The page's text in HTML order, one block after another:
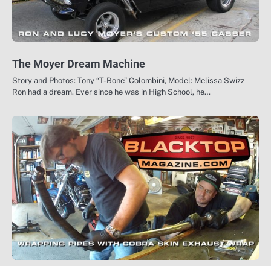
The Moyer Dream Machine
Story and Photos: Tony “T-Bone” Colombini, Model: Melissa Swizz
Ron had a dream. Ever since he was in High School, he…